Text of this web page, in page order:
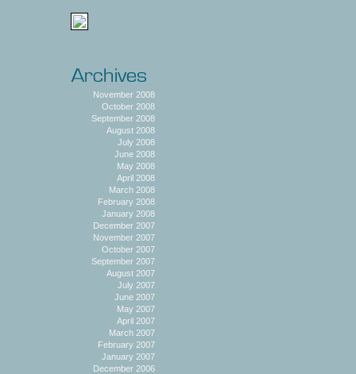
November 2008
October 2008
September 2008
August 2008
July 2008
June 2008
May 2008
April 2008
March 2008
February 2008
January 2008
December 2007
November 2007
October 2007
September 2007
August 2007
July 2007
June 2007
May 2007
April 2007
March 2007
February 2007
January 2007
December 2006